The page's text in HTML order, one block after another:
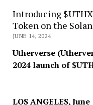
Introducing
Token on the
JUNE 14, 2024
Utherverse
2024 launch of
LOS ANGELES, June